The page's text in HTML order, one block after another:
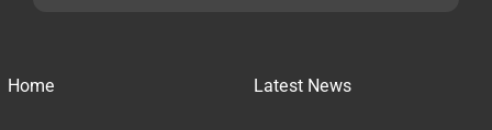
Home Latest News